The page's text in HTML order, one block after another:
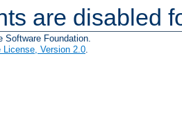
are disabled
Software Foundation.
License, Version 2.0.